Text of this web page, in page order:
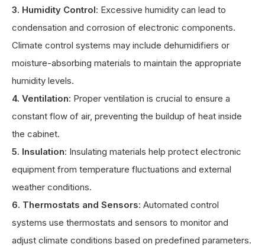
3. Humidity Control: Excessive humidity can lead to
condensation and corrosion of electronic components.
Climate control systems may include dehumidifiers or
moisture-absorbing materials to maintain the appropriate
humidity levels.
4. Ventilation: Proper ventilation is crucial to ensure a
constant flow of air, preventing the buildup of heat inside
the cabinet.
5. Insulation: Insulating materials help protect electronic
equipment from temperature fluctuations and external
weather conditions.
6. Thermostats and Sensors: Automated control
systems use thermostats and sensors to monitor and
adjust climate conditions based on predefined parameters.